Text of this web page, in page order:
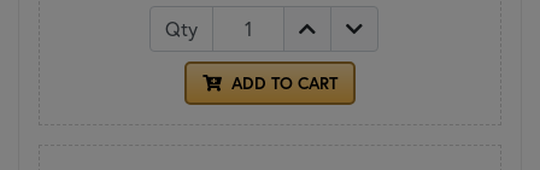
Qty
ADD TO CART